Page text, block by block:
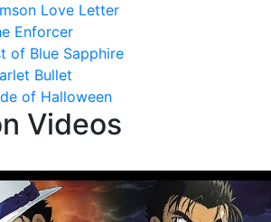
Love Letter
Enforcer
of Blue Sapphire
Bullet
of Halloween
Videos